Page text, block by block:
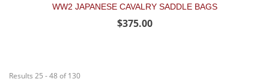
WW2 JAPANESE CAVALRY SADDLE BAGS
$375.00
Results 25 - 48 of 130